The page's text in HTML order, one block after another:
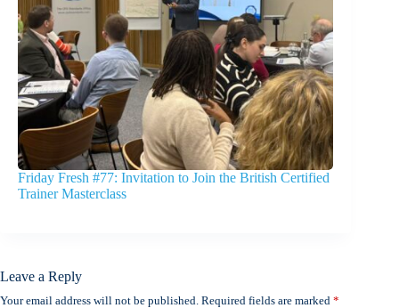
Friday Fresh #77: Invitation to Join the British Certified
Trainer Masterclass
Leave a Reply
Your email address will not be published. Required fields are marked *